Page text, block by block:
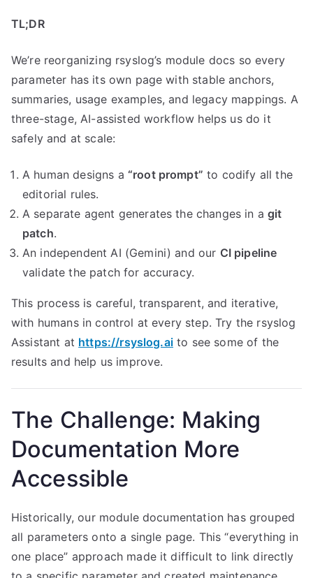
TL;DR
We’re reorganizing rsyslog’s module docs so every
parameter has its own page with stable anchors,
summaries, usage examples, and legacy mappings. A
three-stage, AI-assisted workflow helps us do it
safely and at scale:
A human designs a “root prompt” to codify all the
editorial rules.
A separate agent generates the changes in agit
patch.
An independent AI (Gemini) and our CI pipeline
validate the patch for accuracy.
This process is careful, transparent, and iterative,
with humans in control at every step. Try the rsyslog
Assistant at https://rsyslog.aito see some of the
results and help us improve.
The Challenge: Making
Documentation More
Accessible
Historically, our module documentation has grouped
all parameters onto a single page. This “everything in
one place” approach made it difficult to link directly